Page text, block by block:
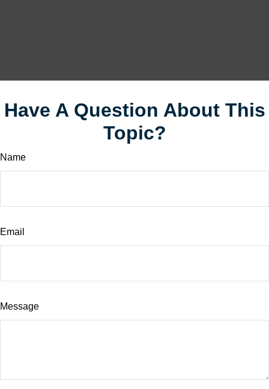
Have A Question About This
Topic?
Name
Email
Message